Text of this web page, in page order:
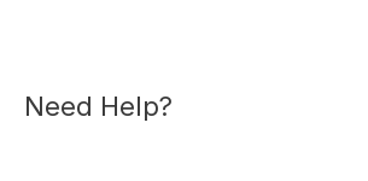
Need Help?